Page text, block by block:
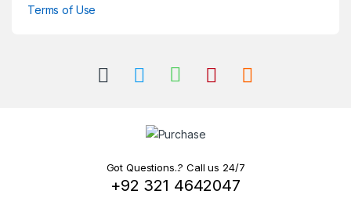
Terms of Use
Got Questions..? Call us 24/7
+92 321 4642047